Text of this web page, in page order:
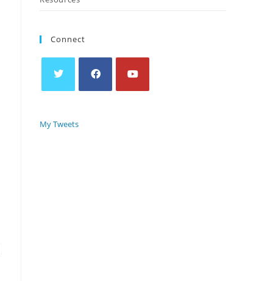
Connect
My Tweets